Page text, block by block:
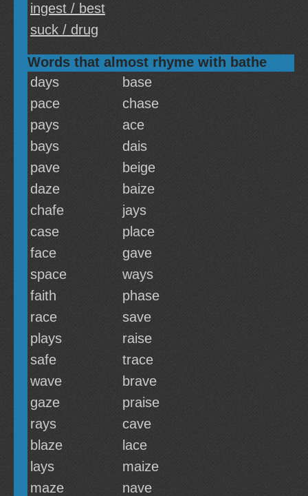
ingest / best
suck / drug
Words that almost rhyme with bathe
days
base
pace
chase
pays
ace
bays
dais
pave
beige
daze
baize
chafe
jays
case
place
face
gave
space
ways
faith
phase
race
save
plays
raise
safe
trace
wave
brave
gaze
praise
rays
cave
blaze
lace
lays
maize
maze
nave